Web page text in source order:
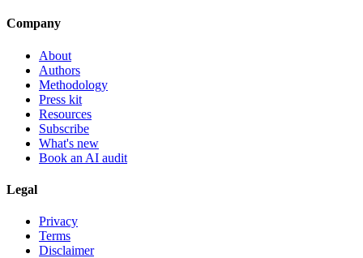
Company
About
Authors
Methodology
Press kit
Resources
Subscribe
What's new
Book an AI audit
Legal
Privacy
Terms
Disclaimer